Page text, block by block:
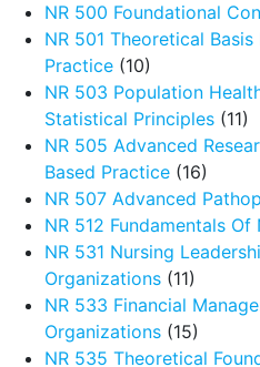
NR 500 Foundational
NR 501 Theoretical
Practice (10)
NR 503 Population
Statistical Principles (11)
NR 505 Advanced
Based Practice (16)
NR 507 Advanced
NR 512 Fundamentals
NR 531 Nursing
Organizations (11)
NR 533 Financial
Organizations (15)
NR 535 Theoretical